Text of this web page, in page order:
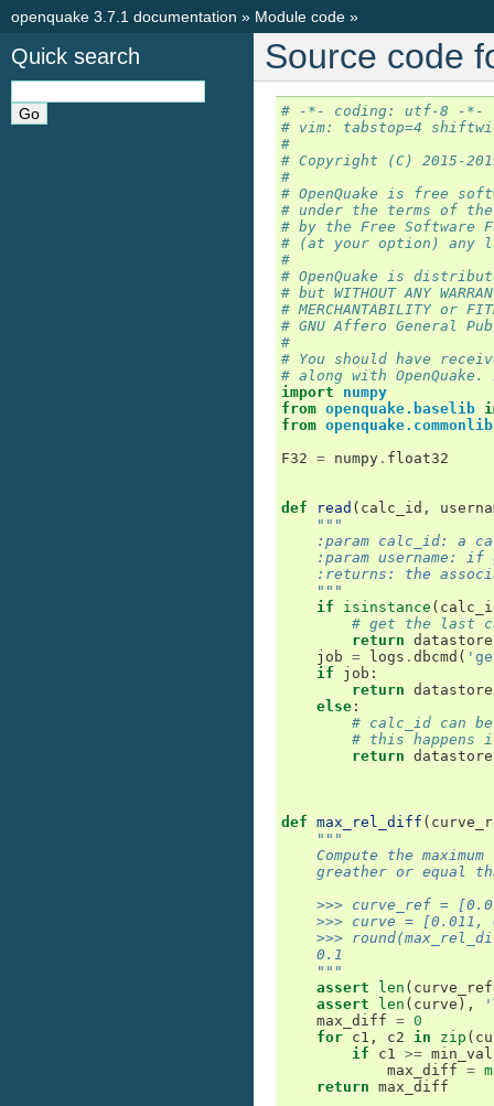
openquake 3.7.1 documentation » Module code »
Source code
# -*- coding: utf-8 -*-
# vim: tabstop=4
#
# Copyright (C) 2015-
#
# OpenQuake is free
# under the terms of the
# by the Free Software
# (at your option) any
#
# OpenQuake is
# but WITHOUT ANY
# MERCHANTABILITY or
# GNU Affero General
#
# You should have
# along with
import
numpy
from openquake.baselib
from openquake.commonlib
F32 = numpy . float32
def read ( calc_id ,
"""
:param calc_id: a
:param username: if
:returns: the
    """
if
isinstance (
# get the last
return datastore
job = logs . dbcmd (
if
job :
return datastore
else :
# calc_id can
# this happens
return datastore
def max_rel_diff (
"""
Compute the maximum
greather or equal
>>> curve_ref =
>>> curve = [0.011,
>>>
    0.1
    """
assert
len ( curve_ref
assert
len ( curve ),
max_diff = 0
for c1 , c2 in zip (
if
c1 >=
max_diff =
return max_diff
Quick search